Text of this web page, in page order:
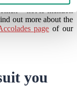
– not to mention
out more about the
page of our
you